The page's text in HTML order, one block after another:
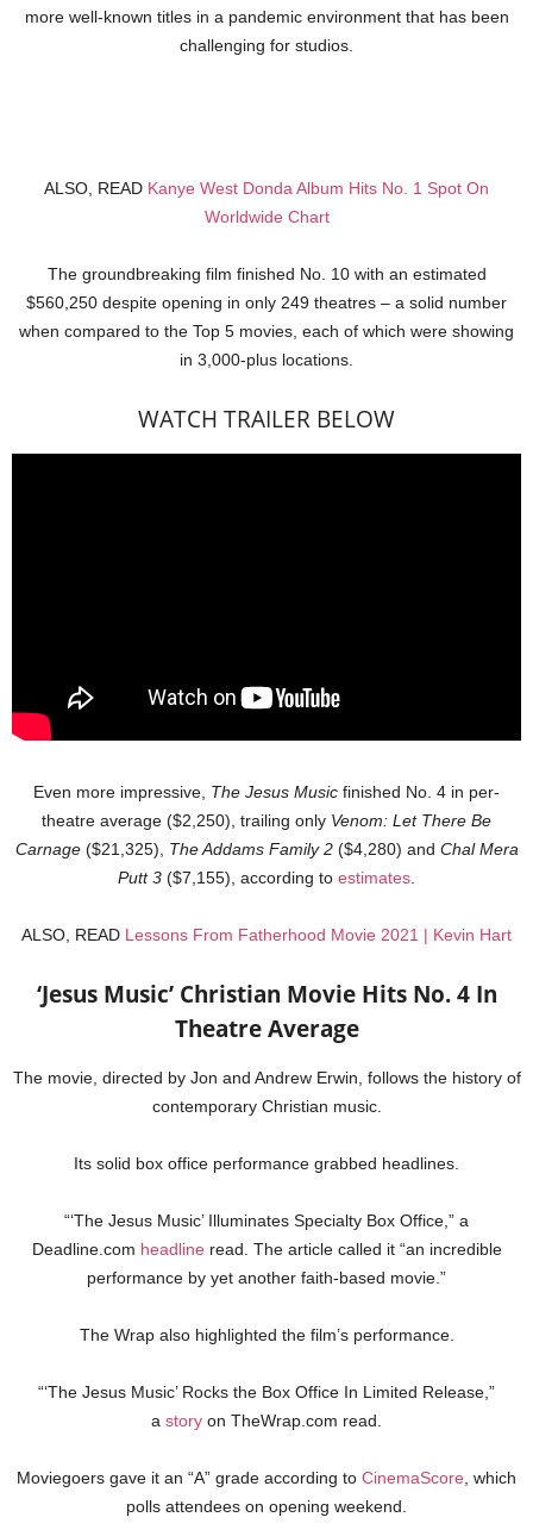
more well-known titles in a pandemic environment that has been
challenging for studios.
ALSO, READ Kanye West Donda Album Hits No. 1 Spot On
Worldwide Chart
The groundbreaking film finished No. 10 with an estimated
$560,250 despite opening in only 249 theatres – a solid number
when compared to the Top 5 movies, each of which were showing
in 3,000-plus locations.
WATCH TRAILER BELOW
Even more impressive, The Jesus Music finished No. 4 in per-
theatre average ($2,250), trailing only Venom: Let There Be
Carnage($21,325), The Addams Family 2($4,280) and Chal Mera
Putt 3 ($7,155), according to estimates
ALSO, READ Lessons From Fatherhood Movie 2021 | Kevin Hart
‘Jesus Music’ Christian Movie Hits No. 4 In
Theatre Average
The movie, directed by Jon and Andrew Erwin, follows the history of
contemporary Christian music.
Its solid box office performance grabbed headlines.
“‘The Jesus Music’ Illuminates Specialty Box Office,” a
Deadline.com headline read. The article called it “an incredible
performance by yet another faith-based movie.”
The Wrap also highlighted the film’s performance.
“‘The Jesus Music’ Rocks the Box Office In Limited Release,”
a story on TheWrap.com read.
Moviegoers gave it an “A” grade according to CinemaScore , which
polls attendees on opening weekend.